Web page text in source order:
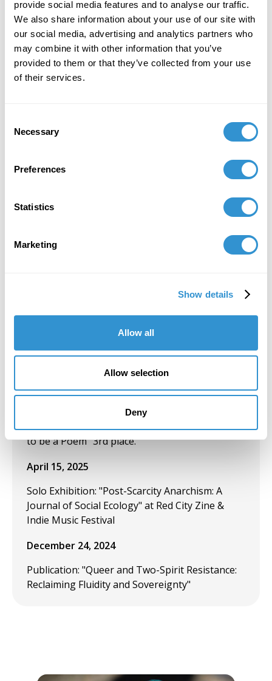
provide social media features and to analyse our traffic.
We also share information about your use of our site with
our social media, advertising and analytics partners who
may combine it with other information that you’ve
provided to them or that they’ve collected from your use
of their services.
Selection
Necessary
Preferences
Statistics
Marketing
Show details
Allow all
Allow selection
Deny
the panel Myth, Magic and Memory: Cultural
Narratives of Technology at the Society for
Literature, Science and Art (SLSA), Oregon State
University, Corvallis, Oregon, August 21-24,
2025. "Aesthetics of Post-Reality" will be taught
as required reading for the Fall 2025 Masters
September 21, 2025
required reading for the Fall 2025 Masters
Sacramento State University
Publication in the Peace Studies Journal
"Carceral Psychogeography" exploring carceral
Transformative Justice Journal, June 2025.
Poetry Contest: Fluss poetry. Poem: "This Used
to be a Poem" 3rd place.
April 15, 2025
Solo Exhibition: "Post-Scarcity Anarchism: A
Journal of Social Ecology" at Red City Zine &
Indie Music Festival
December 24, 2024
Publication: "Queer and Two-Spirit Resistance:
Reclaiming Fluidity and Sovereignty"